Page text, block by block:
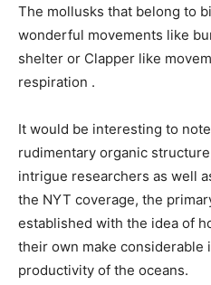
The mollusks that belong to
wonderful movements like
shelter or Clapper like
respiration .
It would be interesting to
rudimentary organic
intrigue researchers as well
the NYT coverage, the
established with the idea of
their own make considerable
productivity of the oceans.